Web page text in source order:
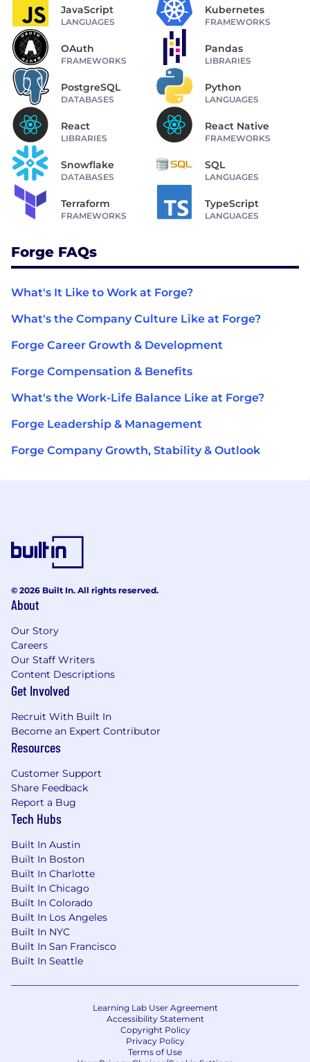
JavaScript
LANGUAGES
Kubernetes
FRAMEWORKS
OAuth
FRAMEWORKS
Pandas
LIBRARIES
PostgreSQL
DATABASES
Python
LANGUAGES
React
LIBRARIES
React Native
FRAMEWORKS
Snowflake
DATABASES
SQL
LANGUAGES
Terraform
FRAMEWORKS
TypeScript
LANGUAGES
Forge FAQs
What's It Like to Work at Forge?
What's the Company Culture Like at Forge?
Forge Career Growth & Development
Forge Compensation & Benefits
What's the Work-Life Balance Like at Forge?
Forge Leadership & Management
Forge Company Growth, Stability & Outlook
© 2026 Built In. All rights reserved.
About
Our Story
Careers
Our Staff Writers
Content Descriptions
Get Involved
Recruit With Built In
Become an Expert Contributor
Resources
Customer Support
Share Feedback
Report a Bug
Tech Hubs
Built In Austin
Built In Boston
Built In Charlotte
Built In Chicago
Built In Colorado
Built In Los Angeles
Built In NYC
Built In San Francisco
Built In Seattle
Learning Lab User Agreement
Accessibility Statement
Copyright Policy
Privacy Policy
Terms of Use